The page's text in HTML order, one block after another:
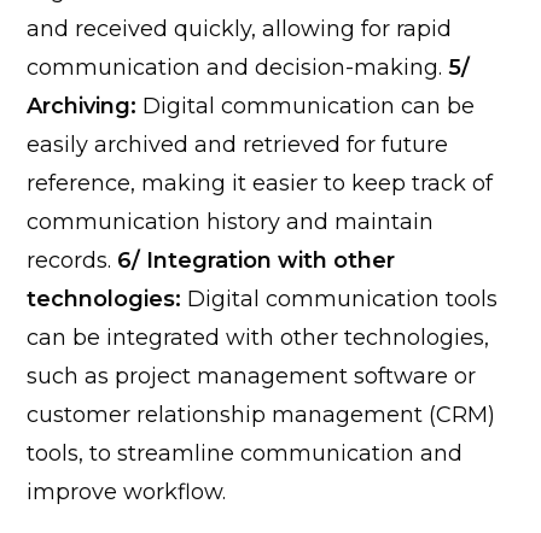
and received quickly, allowing for rapid
communication and decision-making. 5/
Archiving: Digital communication can be
easily archived and retrieved for future
reference, making it easier to keep track of
communication history and maintain
records. 6/ Integration with other
technologies: Digital communication tools
can be integrated with other technologies,
such as project management software or
customer relationship management (CRM)
tools, to streamline communication and
improve workflow.